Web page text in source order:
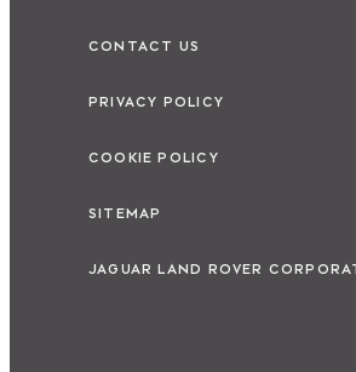
CONTACT US
PRIVACY POLICY
COOKIE POLICY
SITEMAP
JAGUAR LAND ROVER